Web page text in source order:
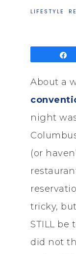
LIFESTYLE ·
About a
night
(or
tricky,
STILL
did not